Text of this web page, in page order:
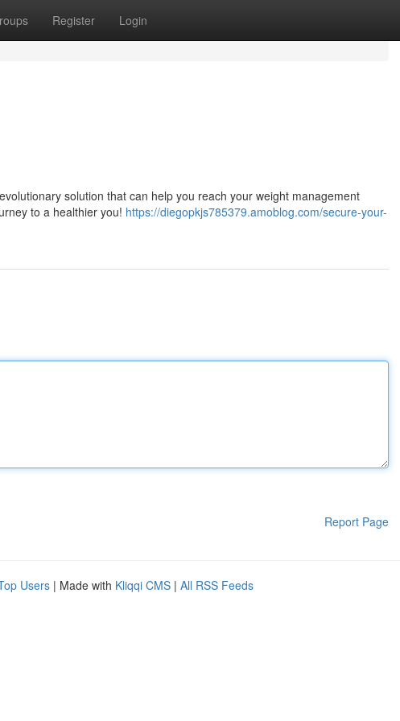
Register Login
solution that can help you reach your weight management
to a healthier you! https://diegopkjs785379.amoblog.com/secure-your-
Report Page
Users | Made with Kliqqi CMS | All RSS Feeds